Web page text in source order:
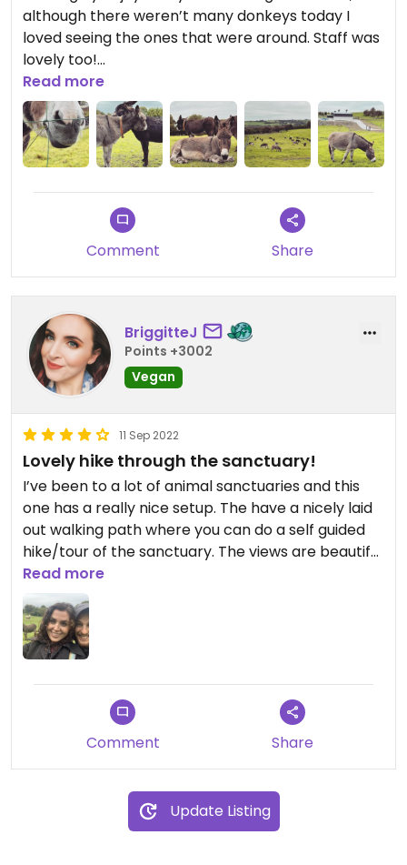
although there weren’t many donkeys today I
loved seeing the ones that were around. Staff was
lovely too!
Updated from previous review on 2022-10-11
Read more
Comment Share
BriggitteJ
Points +3002
Vegan
11 Sep 2022
Lovely hike through the sanctuary!
I’ve been to a lot of animal sanctuaries and this
one has a really nice setup. The have a nicely laid
out walking path where you can do a self guided
hike/tour of the sanctuary. The views are beautiful
and of course you get to meet plenty of adorable
donkeys. They have a nice gift shop and the staff
are very friendly.
There’s a picnic area near the parking where you
can bring your own food to enjoy. We came on a
somewhat rainy day so we were the only visitors
but still very much enjoyed ourselves! We ended
up stopping at the Blarney Castle on our way
back to Cork so it’s in a good location to do both
of you are visiting the area.
Read more
Comment Share
Update Listing